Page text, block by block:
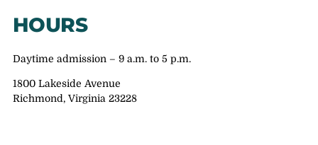
HOURS
Daytime admission – 9 a.m. to 5 p.m.
1800 Lakeside Avenue
Richmond, Virginia 23228